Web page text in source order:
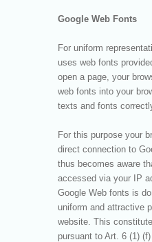
Google Web Fonts
For uniform
uses web fonts
open a page, your
web fonts into your
texts and fonts
For this purpose your
direct connection to
thus becomes aware
accessed via your IP
Google Web fonts is
uniform and attractive
website. This
pursuant to Art. 6 (1)